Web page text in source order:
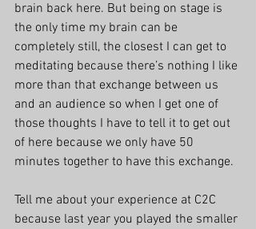
brain back here. But being on stage is
the only time my brain can be
completely still, the closest I can get to
meditating because there’s nothing I like
more than that exchange between us
and an audience so when I get one of
those thoughts I have to tell it to get out
of here because we only have 50
minutes together to have this exchange.
Tell me about your experience at C2C
because last year you played the smaller